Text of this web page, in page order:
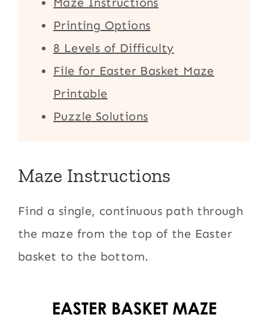
Printing Options
8 Levels of Difficulty
File for Easter Basket Maze
Printable
Puzzle Solutions
Maze Instructions
Find a single, continuous path through
the maze from the top of the Easter
basket to the bottom.